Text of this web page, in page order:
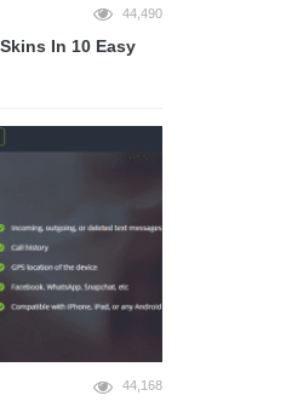
44,490
In 10 Easy
44,168